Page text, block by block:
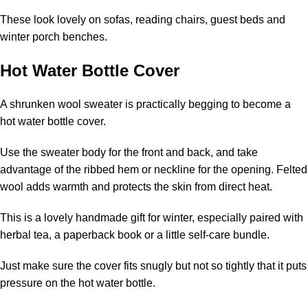
These look lovely on sofas, reading chairs, guest beds and
winter porch benches.
Hot Water Bottle Cover
A shrunken wool sweater is practically begging to become a
hot water bottle cover.
Use the sweater body for the front and back, and take
advantage of the ribbed hem or neckline for the opening. Felted
wool adds warmth and protects the skin from direct heat.
This is a lovely handmade gift for winter, especially paired with
herbal tea, a paperback book or a little self-care bundle.
Just make sure the cover fits snugly but not so tightly that it puts
pressure on the hot water bottle.